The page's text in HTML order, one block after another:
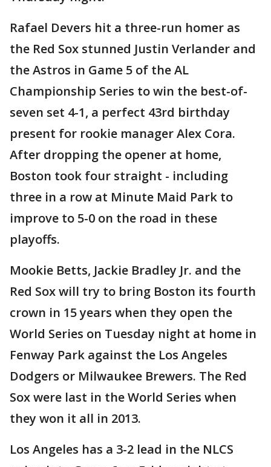
Rafael Devers hit a three-run homer as
the Red Sox stunned Justin Verlander and
the Astros in Game 5 of the AL
Championship Series to win the best-of-
seven set 4-1, a perfect 43rd birthday
present for rookie manager Alex Cora.
After dropping the opener at home,
Boston took four straight - including
three in a row at Minute Maid Park to
improve to 5-0 on the road in these
playoffs.
Mookie Betts, Jackie Bradley Jr. and the
Red Sox will try to bring Boston its fourth
crown in 15 years when they open the
World Series on Tuesday night at home in
Fenway Park against the Los Angeles
Dodgers or Milwaukee Brewers. The Red
Sox were last in the World Series when
they won it all in 2013.
Los Angeles has a 3-2 lead in the NLCS